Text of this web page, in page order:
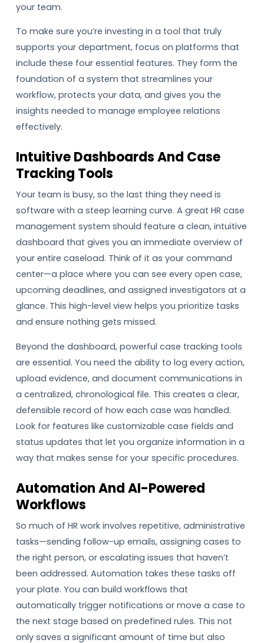
your team.
To make sure you’re investing in a tool that truly
supports your department, focus on platforms that
include these four essential features. They form the
foundation of a system that streamlines your
workflow, protects your data, and gives you the
insights needed to manage employee relations
effectively.
Intuitive Dashboards And Case
Tracking Tools
Your team is busy, so the last thing they need is
software with a steep learning curve. A great HR case
management system should feature a clean, intuitive
dashboard that gives you an immediate overview of
your entire caseload. Think of it as your command
center—a place where you can see every open case,
upcoming deadlines, and assigned investigators at a
glance. This high-level view helps you prioritize tasks
and ensure nothing gets missed.
Beyond the dashboard, powerful case tracking tools
are essential. You need the ability to log every action,
upload evidence, and document communications in
a centralized, chronological file. This creates a clear,
defensible record of how each case was handled.
Look for features like customizable case fields and
status updates that let you organize information in a
way that makes sense for your specific procedures.
Automation And AI-Powered
Workflows
So much of HR work involves repetitive, administrative
tasks—sending follow-up emails, assigning cases to
the right person, or escalating issues that haven’t
been addressed. Automation takes these tasks off
your plate. You can build workflows that
automatically trigger notifications or move a case to
the next stage based on predefined rules. This not
only saves a significant amount of time but also